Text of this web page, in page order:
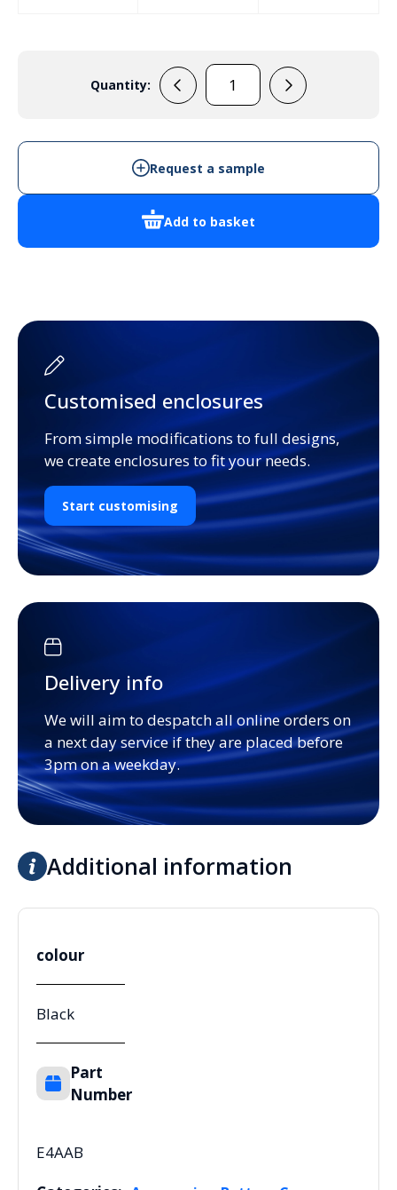
Quantity:
E4AAB
Add to basket
Request a sample
Customised enclosures
From simple modifications to full designs,
we create enclosures to fit your needs.
Start customising
Delivery info
We will aim to despatch all online orders on
a next day service if they are placed before
3pm on a weekday.
Additional information
colour
Black
Part
Number
E4AAB